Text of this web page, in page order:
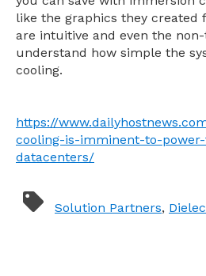
like the graphics they created
are intuitive and even the
understand how simple the
cooling.
https://
cooling-is-imminent-to-
datacenters/
Solution Partners,